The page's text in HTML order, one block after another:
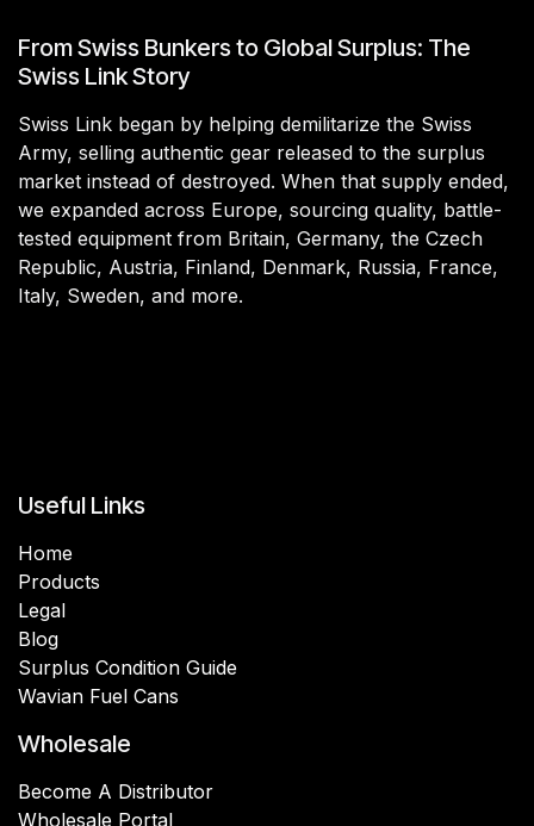
From Swiss Bunkers to Global Surplus: The
Swiss Link Story
Swiss Link began by helping demilitarize the Swiss
Army, selling authentic gear released to the surplus
market instead of destroyed. When that supply ended,
we expanded across Europe, sourcing quality, battle-
tested equipment from Britain, Germany, the Czech
Republic, Austria, Finland, Denmark, Russia, France,
Italy, Sweden, and more.
Useful Links
Home
Products
Legal
Blog
Surplus Condition Guide
Wavian Fuel Cans
Wholesale
Become A Distributor
Wholesale Portal